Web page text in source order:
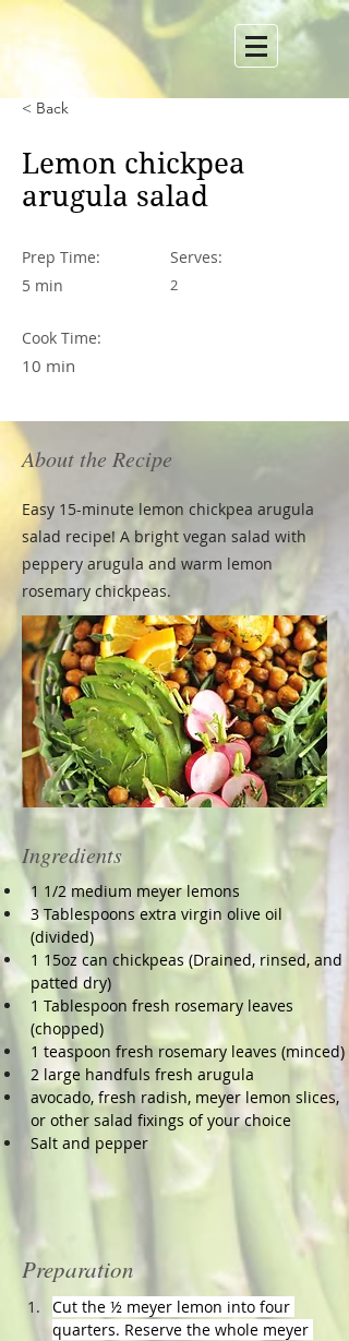
< Back
Lemon chickpea
arugula salad
Prep Time:
5 min
Serves:
2
Cook Time:
10 min
About the Recipe
Easy 15-minute lemon chickpea arugula
salad recipe! A bright vegan salad with
peppery arugula and warm lemon
rosemary chickpeas.
Ingredients
1 1/2 medium meyer lemons
3 Tablespoons extra virgin olive oil
(divided)
1 15oz can chickpeas (Drained, rinsed, and
patted dry)
1 Tablespoon fresh rosemary leaves
(chopped)
1 teaspoon fresh rosemary leaves (minced)
2 large handfuls fresh arugula
avocado, fresh radish, meyer lemon slices,
or other salad fixings of your choice
Salt and pepper
Preparation
Cut the ½ meyer lemon into four
quarters. Reserve the whole meyer